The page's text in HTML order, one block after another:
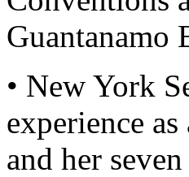
Guantanamo
• New York
experience
and her